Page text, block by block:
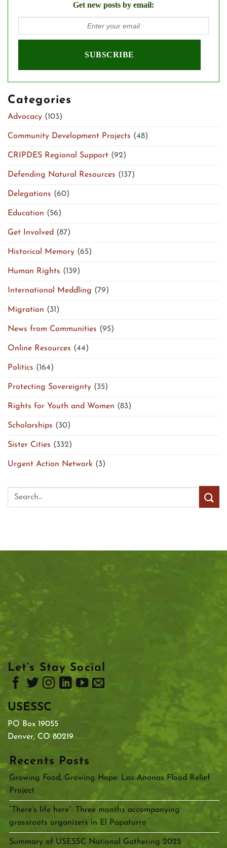
Get new posts by email:
Categories
Advocacy (103)
Community Development Projects (48)
CRIPDES Regional Support (92)
Defending Natural Resources (137)
Delegations (60)
Education (56)
Get Involved (87)
Historical Memory (65)
Human Rights (139)
International Meddling (79)
Migration (31)
News from Communities (95)
Online Resources (44)
Politics (164)
Protecting Sovereignty (35)
Rights for Youth and Women (83)
Scholarships (30)
Sister Cities (332)
Urgent Action Network (3)
Let’s Stay Social
USESSC
PO Box 19055
Denver, CO 80219
Recents Posts
Growing Food, Growing Hope: Las Anonas Flood Relief
Project
“There’s life here”: Three months accompanying
grassroots organizers in El Papaturro
Summary of USESSC National Gathering 2025